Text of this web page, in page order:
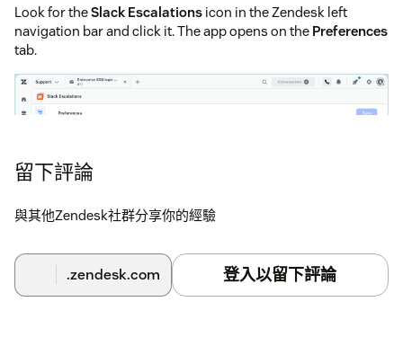
Look for theSlack Escalations icon in the Zendesk left
navigation bar and click it. The app opens on the Preferences
tab.
留下評論
與其他Zendesk社群分享你的經驗
.zendesk.com 登入以留下評論